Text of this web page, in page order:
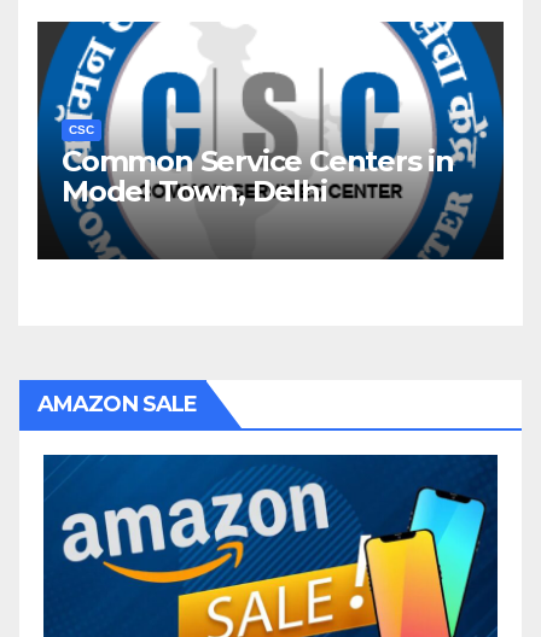
CSC
Common Service Centers in
Model Town, Delhi
AMAZON SALE